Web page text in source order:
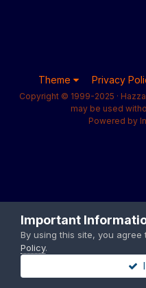
Theme Privacy
Copyright © 1999-2025 ·
may be used
Powered by
Important
By using this site, you agree
Policy.